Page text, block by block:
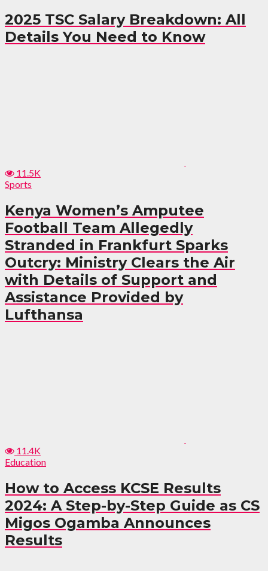
2025 TSC Salary Breakdown: All
Details You Need to Know
11.5K
Sports
Kenya Women’s Amputee
Football Team Allegedly
Stranded in Frankfurt Sparks
Outcry: Ministry Clears the Air
with Details of Support and
Assistance Provided by
Lufthansa
11.4K
Education
How to Access KCSE Results
2024: A Step-by-Step Guide as CS
Migos Ogamba Announces
Results